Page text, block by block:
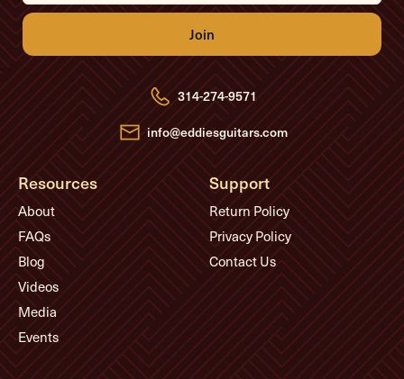
i
l
d
d
r
e
s
s
314-274-9571
info@eddiesguitars.com
Resources
About
FAQs
Blog
Videos
Media
Events
Support
Return Policy
Privacy Policy
Contact Us